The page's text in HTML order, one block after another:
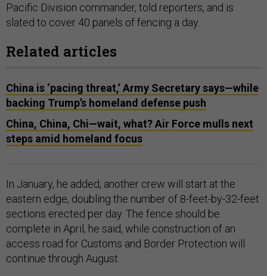
Pacific Division commander, told reporters, and is
slated to cover 40 panels of fencing a day.
Related articles
China is ‘pacing threat,’ Army Secretary says—while
backing Trump’s homeland defense push
China, China, Chi—wait, what? Air Force mulls next
steps amid homeland focus
In January, he added, another crew will start at the
eastern edge, doubling the number of 8-feet-by-32-feet
sections erected per day. The fence should be
complete in April, he said, while construction of an
access road for Customs and Border Protection will
continue through August.